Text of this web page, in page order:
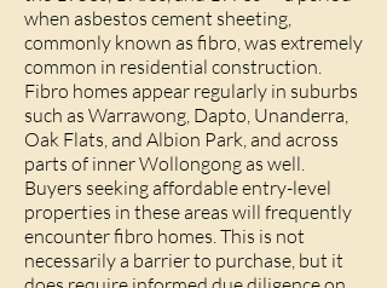
when asbestos cement sheeting,
commonly known as fibro, was extremely
common in residential construction.
Fibro homes appear regularly in suburbs
such as Warrawong, Dapto, Unanderra,
Oak Flats, and Albion Park, and across
parts of inner Wollongong as well.
Buyers seeking affordable entry-level
properties in these areas will frequently
encounter fibro homes. This is not
necessarily a barrier to purchase, but it